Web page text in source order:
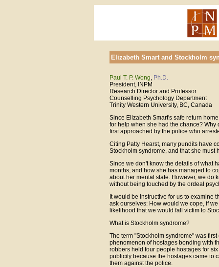
Elizabeth Smart and Stockholm
Paul T. P. Wong, Ph.D.
President, INPM
Research Director and Professor
Counselling Psychology Department
Trinity Western University, BC, Canada
Since Elizabeth Smart's safe return
for help when she had the chance?
first approached by the police who
Citing Patty Hearst, many pundits have
Stockholm syndrome, and that she
Since we don't know the details of what
months, and how she has managed to
about her mental state. However, we do
without being touched by the ordeal
It would be instructive for us to examine
ask ourselves: How would we cope, if
likelihood that we would fall victim to
What is Stockholm syndrome?
The term "Stockholm syndrome" was
phenomenon of hostages bonding with
robbers held four people hostages for
publicity because the hostages came to
them against the police.